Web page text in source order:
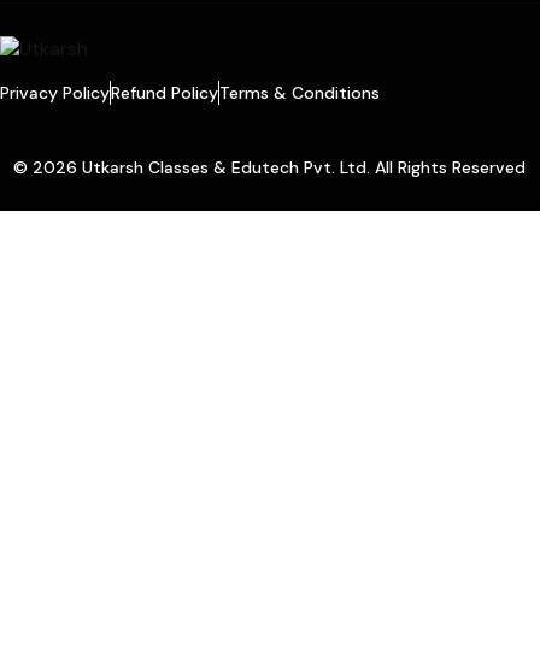
Privacy PolicyRefund PolicyTerms & Conditions
© 2026 Utkarsh Classes & Edutech Pvt. Ltd. All Rights Reserved